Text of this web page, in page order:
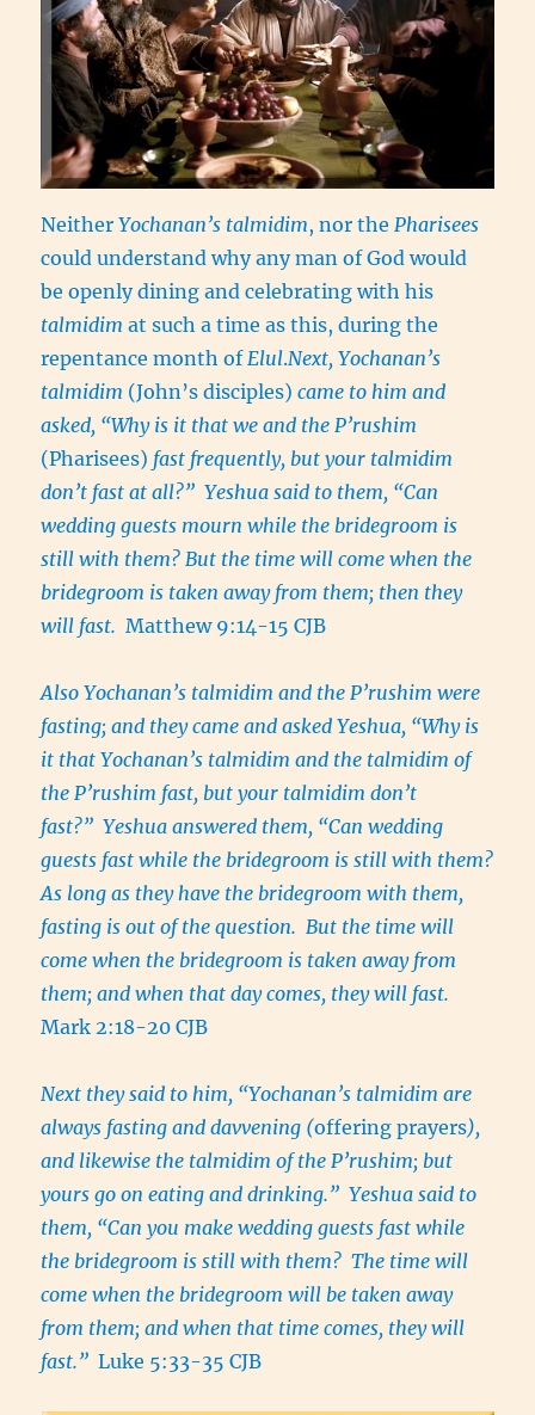
NeitherYochanan’s talmidim, nor thePharisees
could understand why any man of God would
be openly dining and celebrating with his
talmidim at such a time as this, during the
repentance month ofElul.Next, Yochanan’s
talmidim (John’s disciples)came to him and
asked, “Why is it that we and the P’rushim
(Pharisees) fast frequently, but your talmidim
don’t fast at all?” Yeshua said to them, “Can
wedding guests mourn while the bridegroom is
still with them? But the time will come when the
bridegroom is taken away from them; then they
will fast. Matthew 9:14-15 CJB
Also Yochanan’s talmidim and the P’rushim were
fasting; and they came and asked Yeshua, “Why is
it that Yochanan’s talmidim and the talmidim of
the P’rushim fast, but your talmidim don’t
fast?” Yeshua answered them, “Can wedding
guests fast while the bridegroom is still with them?
As long as they have the bridegroom with them,
fasting is out of the question. But the time will
come when the bridegroom is taken away from
them; and when that day comes, they will fast.
Mark 2:18-20 CJB
Next they said to him, “Yochanan’s talmidim are
always fasting and davvening (offering prayers),
and likewise the talmidim of the P’rushim; but
yours go on eating and drinking.” Yeshua said to
them, “Can you make wedding guests fast while
the bridegroom is still with them? The time will
come when the bridegroom will be taken away
from them; and when that time comes, they will
fast.” Luke 5:33-35 CJB